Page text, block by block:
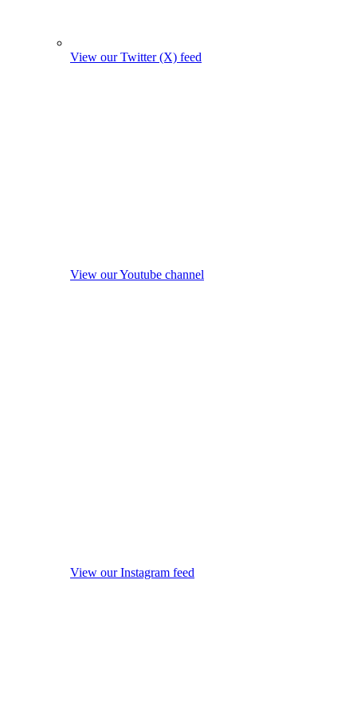
View our Twitter (X) feed
View our Youtube channel
View our Instagram feed